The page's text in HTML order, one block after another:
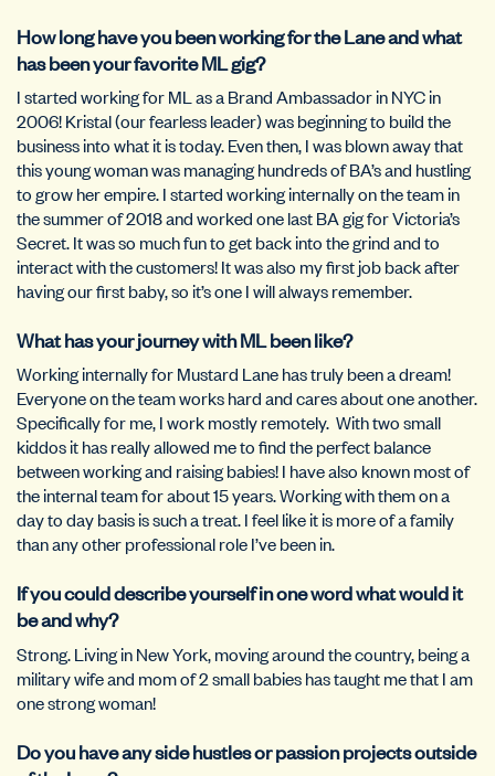
How long have you been working for the Lane and what
has been your favorite ML gig?
I started working for ML as a Brand Ambassador in NYC in
2006! Kristal (our fearless leader) was beginning to build the
business into what it is today. Even then, I was blown away that
this young woman was managing hundreds of BA’s and hustling
to grow her empire. I started working internally on the team in
the summer of 2018 and worked one last BA gig for Victoria’s
Secret. It was so much fun to get back into the grind and to
interact with the customers! It was also my first job back after
having our first baby, so it’s one I will always remember.
What has your journey with ML been like?
Working internally for Mustard Lane has truly been a dream!
Everyone on the team works hard and cares about one another.
Specifically for me, I work mostly remotely. With two small
kiddos it has really allowed me to find the perfect balance
between working and raising babies! I have also known most of
the internal team for about 15 years. Working with them on a
day to day basis is such a treat. I feel like it is more of a family
than any other professional role I’ve been in.
If you could describe yourself in one word what would it
be and why?
Strong. Living in New York, moving around the country, being a
military wife and mom of 2 small babies has taught me that I am
one strong woman!
Do you have any side hustles or passion projects outside